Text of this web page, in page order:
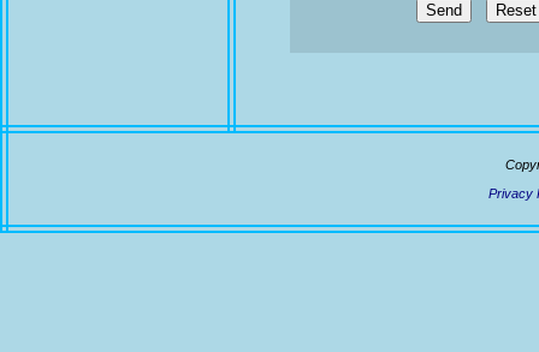
Send
Privacy